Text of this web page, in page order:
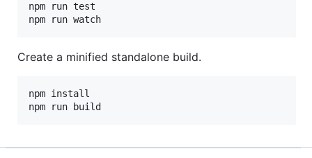
npm run test
Create a minified standalone build.
npm install